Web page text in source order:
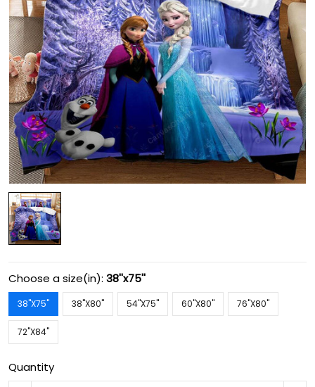
Choose a size(in): 38''x75''
38''X75'' 38''X80'' 54''X75'' 60''X80'' 76''X80''
72''X84''
Quantity